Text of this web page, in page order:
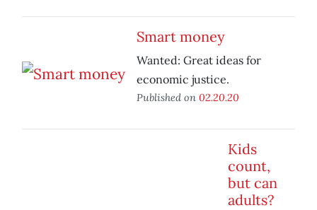
Smart money
Wanted: Great ideas for
economic justice.
Published on 02.20.20
Kids
count,
but can
adults?